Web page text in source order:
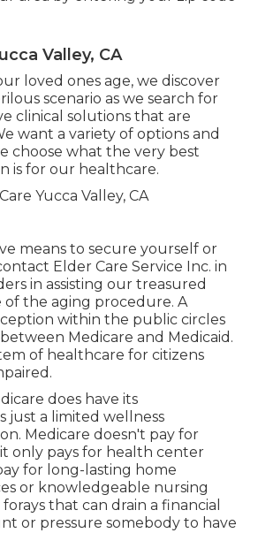
Valley, CA
loved ones age, we discover
scenario as we search for
clinical solutions that are
want a variety of options and
choose what the very best
is for our healthcare.
means to secure yourself or
Elder Care Service Inc. in
in assisting our treasured
of the aging procedure. A
within the public circles
Medicare and Medicaid.
of healthcare for citizens
does have its
just a limited wellness
Medicare doesn't pay for
only pays for health center
for long-lasting home
or knowledgeable nursing
that can drain a financial
or pressure somebody to have